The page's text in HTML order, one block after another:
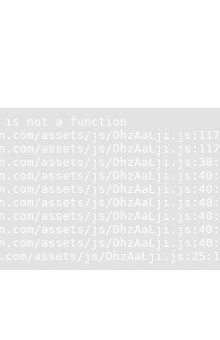
is not a function
assets/js/
assets/js/
assets/js/
assets/js/
assets/js/
assets/js/
assets/js/
assets/js/
assets/js/
assets/js/